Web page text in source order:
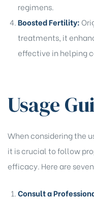
regimens.
Boosted Fertility:
treatments, it
effective in helping
Usage
When considering the
it is crucial to follow
efficacy. Here are
Consult a